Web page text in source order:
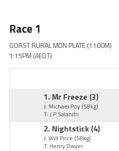
Race 1
GORST RURAL MDN PLATE (1100M)
1:15PM (AEDT)
1. Mr Freeze (3)
J: Michael Poy (58kg)
T: J P Salanitri
2. Nightstick (4)
J: Will Price (58kg)
T: Henry Dwyer